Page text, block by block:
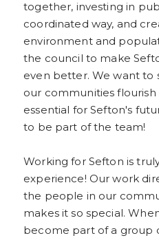
together, investing in
coordinated way, and
environment and
the council to make
even better. We want to
our communities
essential for Sefton's
to be part of the team!
Working for Sefton is
experience! Our work
the people in our
makes it so special.
become part of a group